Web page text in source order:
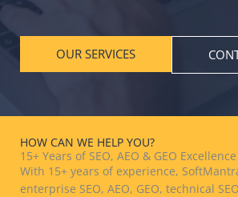
OUR SERVICES
HOW CAN WE HELP YOU?
15+ Years of SEO, AEO & GEO Excellence
With 15+ years of experience,
enterprise SEO, AEO, GEO, technical